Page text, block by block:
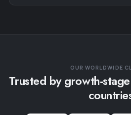
OUR WORLDWIDE
Trusted by growth-